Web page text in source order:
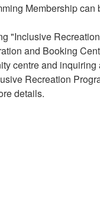
Membership
"Inclusive
and Booking
centre and inquiring
Recreation
details.